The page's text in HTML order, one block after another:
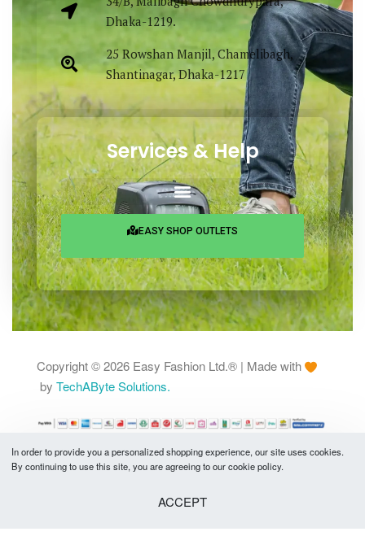
easyonline330@gmail.com
+880 1713-429330
34/B, Malibagh Chowdhurypara,
Dhaka-1219.
25 Rowshan Manjil, Chamelibagh,
Shantinagar, Dhaka-1217
Services & Help
TechAByte Solutions.
In order to provide you a personalized shopping experience, our site uses cookies.
By continuing to use this site, you are agreeing to our cookie policy.
ACCEPT